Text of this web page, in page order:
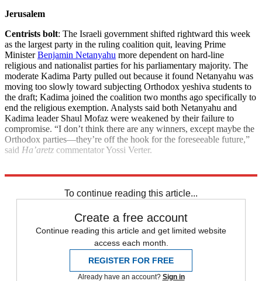
Jerusalem
Centrists bolt: The Israeli government shifted rightward this week
as the largest party in the ruling coalition quit, leaving Prime
MinisterBenjamin Netanyahu more dependent on hard-line
religious and nationalist parties for his parliamentary majority. The
moderate Kadima Party pulled out because it found Netanyahu was
moving too slowly toward subjecting Orthodox yeshiva students to
the draft; Kadima joined the coalition two months ago specifically to
end the religious exemption. Analysts said both Netanyahu and
Kadima leader Shaul Mofaz were weakened by their failure to
compromise. “I don’t think there are any winners, except maybe the
Orthodox parties—they’re off the hook for the foreseeable future,”
said Ha’aretz commentator Yossi Verter.
To continue reading this article...
Create a free account
Continue reading this article and get limited website
access each month.
REGISTER FOR FREE
Already have an account? Sign in